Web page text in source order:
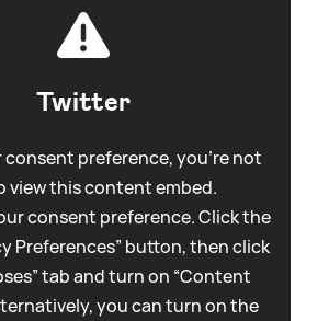
Twitter
consent preference, you're not
view this content embed.
consent preference. Click the
Preferences” button, then click
tab and turn on “Content
you can turn on the